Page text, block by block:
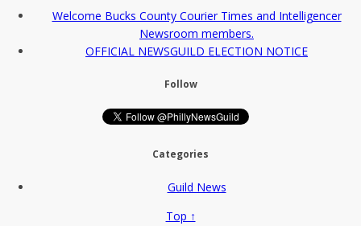
Welcome Bucks County Courier Times and Intelligencer
Newsroom members.
OFFICIAL NEWSGUILD ELECTION NOTICE
Follow
Categories
Guild News
Top ↑